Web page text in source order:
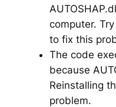
computer.
to fix this
The code
because
Reinstalling
problem.